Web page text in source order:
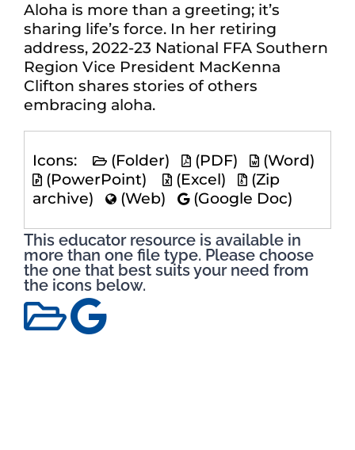
Aloha is more than a greeting; it’s
sharing life’s force. In her retiring
address, 2022-23 National FFA Southern
Region Vice President MacKenna
Clifton shares stories of others
embracing aloha.
Icons: (Folder) (PDF)
(Word)
(PowerPoint)
(Excel)
(Zip
archive)
(Web) (Google Doc)
This educator resource is available in
more than one file type. Please choose
the one that best suits your need from
the icons below.